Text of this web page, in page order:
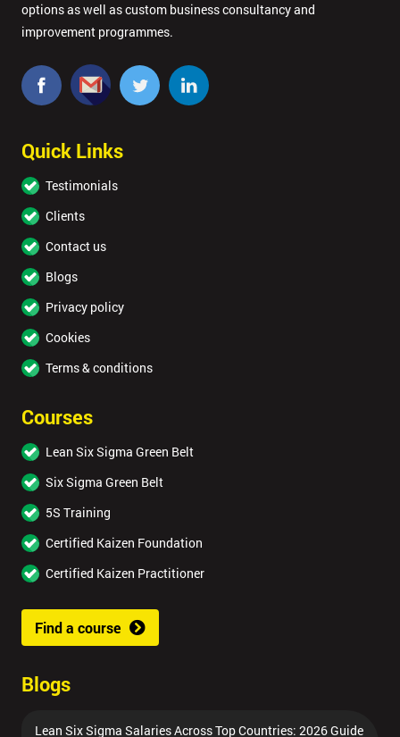
options as well as custom business consultancy and
improvement programmes.
Quick Links
Testimonials
Clients
Contact us
Blogs
Privacy policy
Cookies
Terms & conditions
Courses
Lean Six Sigma Green Belt
Six Sigma Green Belt
5S Training
Certified Kaizen Foundation
Certified Kaizen Practitioner
Find a course
Blogs
Lean Six Sigma Salaries Across Top Countries: 2026 Guide